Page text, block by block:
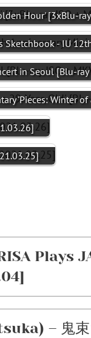
Hour' [3xBlu-
Sketchbook - IU
in Seoul [Blu-
'Pieces: Winter
Plays
– 鬼束